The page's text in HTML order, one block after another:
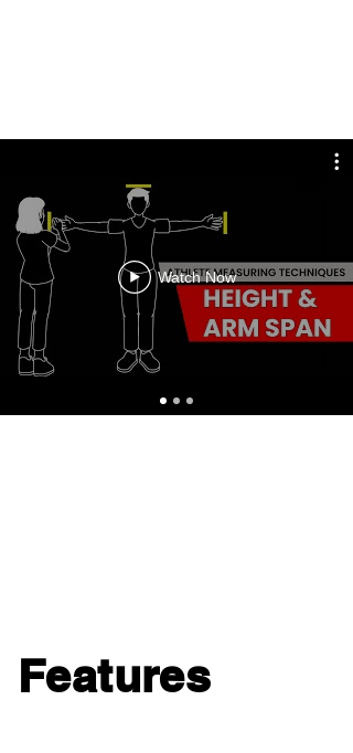
Watch Now
Features